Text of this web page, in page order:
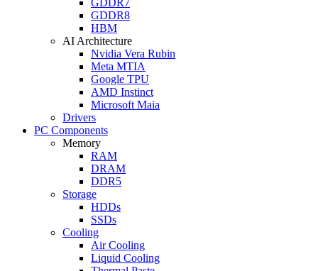
GDDR8
HBM
AI Architecture
Nvidia Vera Rubin
Meta MTIA
Google TPU
AMD Instinct
Microsoft Maia
Drivers
PC Components
Memory
RAM
DRAM
DDR5
Storage
HDDs
SSDs
Cooling
Air Cooling
Liquid Cooling